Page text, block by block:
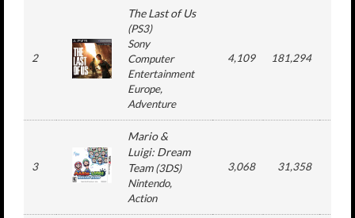
2
The Last of Us
(PS3)
Sony
Computer
Entertainment
Europe,
Adventure
4,109 181,294
3
Mario &
Luigi: Dream
Team(3DS)
Nintendo,
Action
3,068 31,358